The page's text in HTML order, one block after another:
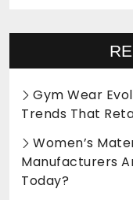
Gym Wear
Trends That
Women’s
Manufacturers
Today?